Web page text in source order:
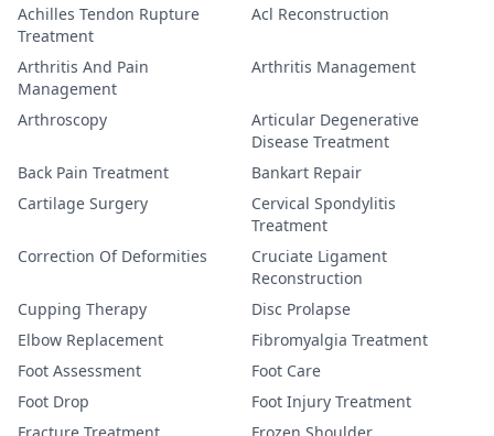
Achilles Tendon Rupture
Treatment
Acl Reconstruction
Arthritis And Pain
Management
Arthritis Management
Arthroscopy
Articular Degenerative
Disease Treatment
Back Pain Treatment
Bankart Repair
Cartilage Surgery
Cervical Spondylitis
Treatment
Correction Of Deformities
Cruciate Ligament
Reconstruction
Cupping Therapy
Disc Prolapse
Elbow Replacement
Fibromyalgia Treatment
Foot Assessment
Foot Care
Foot Drop
Foot Injury Treatment
Fracture Treatment
Frozen Shoulder